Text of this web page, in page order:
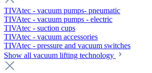
TIVAtec - vacuum pumps- pneumatic
TIVAtec - vacuum pumps - electric
TIVAtec - suction cups
TIVAtec - vacuum accessories
TIVAtec - pressure and vacuum switches
Show all vacuum lifting technology